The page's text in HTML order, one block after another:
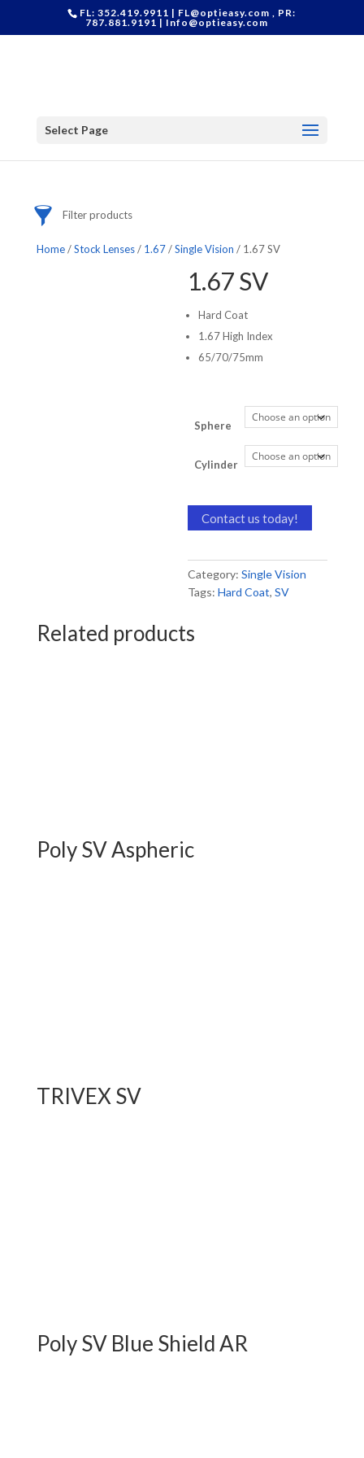
FL: 352.419.9911 | FL@optieasy.com , PR:
787.881.9191 | Info@optieasy.com
Select Page
Filter products
Accessories
Supplies
Home/Stock Lenses/ 1.67/Single Vision / 1.67 SV
1.67 SV
Hard Coat
1.67 High Index
65/70/75mm
Sphere
Cylinder
Contact us today!
Category:Single Vision
Tags:Hard Coat,SV
Related products
Poly SV Aspheric
TRIVEX SV
Poly SV Blue Shield AR